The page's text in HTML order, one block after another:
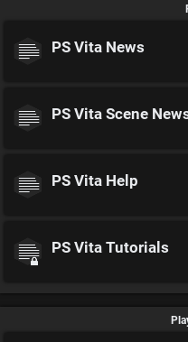
PS Vita News
PS Vita Scene
PS Vita Help
PS Vita Tutorials